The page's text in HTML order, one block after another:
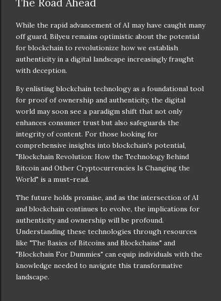
The Road Ahead
While the rapid advancement of AI may have caught many
off guard, Bilyeu remains optimistic about the potential
for blockchain to revolutionize how we establish
authenticity in a digital landscape increasingly fraught
with deception.
By enlisting blockchain technology as a foundational tool
for proof of ownership and authenticity, the digital
world may soon see a paradigm shift that not only
enhances consumer trust but also safeguards the
integrity of content. For those looking for
comprehensive insights into blockchain's potential,
"Blockchain Revolution: How the Technology Behind
Bitcoin and Other Cryptocurrencies Is Changing the
World" is a must-read.
The future holds promise, and as the intersection of AI
and blockchain continues to evolve, the implications for
authenticity and ownership will be profound.
Understanding these technologies through resources
like "The Basics of Bitcoins and Blockchains" and
"Blockchain For Dummies" can equip individuals with the
knowledge needed to navigate this transformative
landscape.